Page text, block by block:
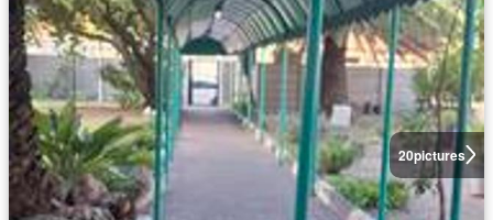
20pictures